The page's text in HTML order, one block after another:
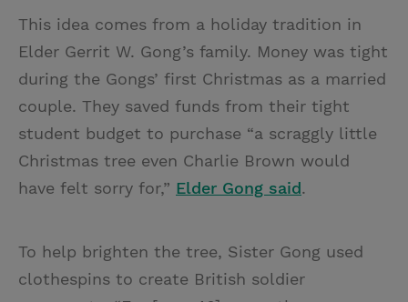
This idea comes from a holiday tradition in
Elder Gerrit W. Gong’s family. Money was tight
during the Gongs’ first Christmas as a married
couple. They saved funds from their tight
student budget to purchase “a scraggly little
Christmas tree even Charlie Brown would
have felt sorry for,” Elder Gong said.
To help brighten the tree, Sister Gong used
clothespins to create British soldier